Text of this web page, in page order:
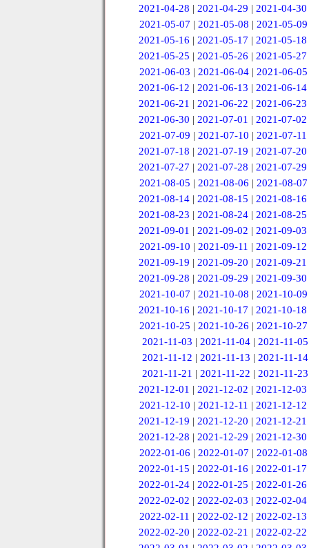
2021-04-28 |2021-04-29 |2021-04-30
2021-05-07 | 2021-05-08 | 2021-05-09
2021-05-16 |2021-05-17 |2021-05-18
2021-05-25 |2021-05-26 |2021-05-27
2021-06-03 | 2021-06-04 | 2021-06-05
2021-06-12 |2021-06-13 |2021-06-14
2021-06-21 |2021-06-22 |2021-06-23
2021-06-30 |2021-07-01 |2021-07-02
2021-07-09 | 2021-07-10 | 2021-07-11
2021-07-18 |2021-07-19 |2021-07-20
2021-07-27 |2021-07-28 |2021-07-29
2021-08-05 | 2021-08-06 | 2021-08-07
2021-08-14 |2021-08-15 |2021-08-16
2021-08-23 |2021-08-24 |2021-08-25
2021-09-01 |2021-09-02 |2021-09-03
2021-09-10 | 2021-09-11 | 2021-09-12
2021-09-19 |2021-09-20 |2021-09-21
2021-09-28 |2021-09-29 |2021-09-30
2021-10-07 | 2021-10-08 | 2021-10-09
2021-10-16 |2021-10-17 |2021-10-18
2021-10-25 |2021-10-26 |2021-10-27
2021-11-03 |2021-11-04 |2021-11-05
2021-11-12 | 2021-11-13 | 2021-11-14
2021-11-21 | 2021-11-22 | 2021-11-23
2021-12-01 |2021-12-02 |2021-12-03
2021-12-10 | 2021-12-11 | 2021-12-12
2021-12-19 |2021-12-20 |2021-12-21
2021-12-28 |2021-12-29 |2021-12-30
2022-01-06 | 2022-01-07 | 2022-01-08
2022-01-15 |2022-01-16 |2022-01-17
2022-01-24 |2022-01-25 |2022-01-26
2022-02-02 |2022-02-03 |2022-02-04
2022-02-11 | 2022-02-12 | 2022-02-13
2022-02-20 |2022-02-21 |2022-02-22